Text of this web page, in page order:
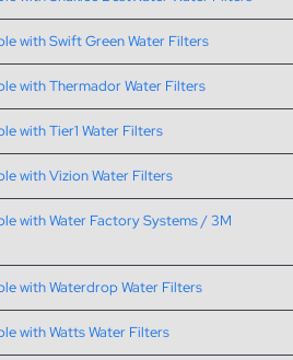
with Swift Green Water Filters
with Thermador Water Filters
with Tier1 Water Filters
with Vizion Water Filters
with Water Factory Systems / 3M
with Waterdrop Water Filters
with Watts Water Filters